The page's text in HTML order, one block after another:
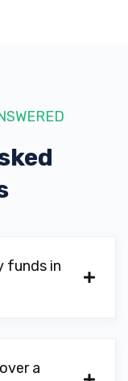
funds in
a